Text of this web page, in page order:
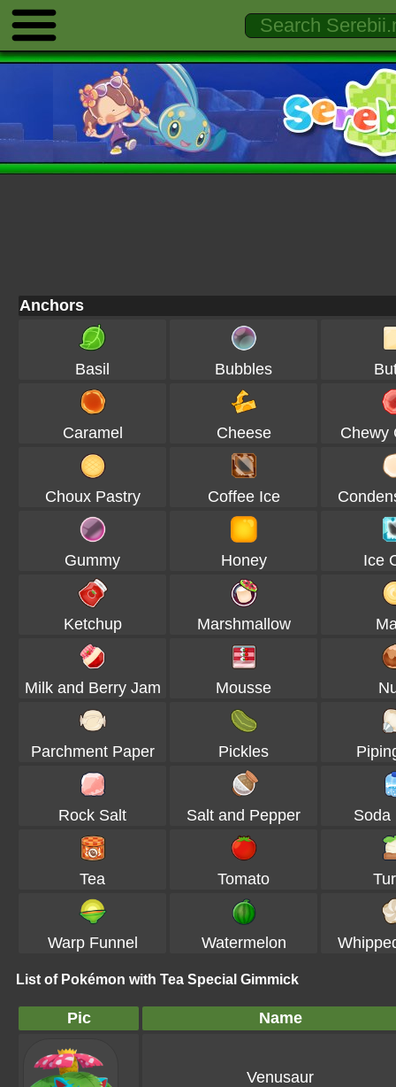
Anchors
Basil Bubbles
Caramel Cheese Chewy
Choux Pastry Coffee Ice
Gummy Honey Ice
Ketchup Marshmallow
Milk and Berry Jam Mousse
Parchment Paper Pickles
Rock Salt Salt and Pepper Soda
Tea Tomato
Warp Funnel Watermelon
List of Pokémon with Tea Special Gimmick
Pic Name
Venusaur